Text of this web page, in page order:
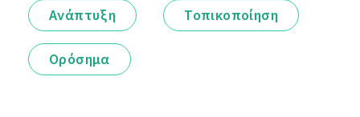
Ανάπτυξη Τοπικοποίηση
Ορόσημα